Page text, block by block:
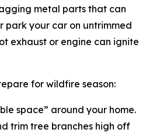
metal parts that can
park your car on untrimmed
exhaust or engine can ignite
for wildfire season:
space” around your home.
trim tree branches high off